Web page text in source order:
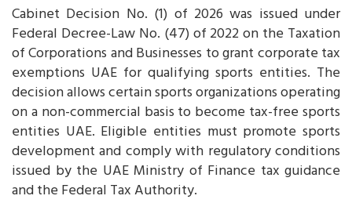
Cabinet Decision No. (1) of 2026 was issued under
Federal Decree-Law No. (47) of 2022 on the Taxation
of Corporations and Businesses to grant corporate tax
exemptions UAE for qualifying sports entities. The
decision allows certain sports organizations operating
on a non-commercial basis to become tax-free sports
entities UAE. Eligible entities must promote sports
development and comply with regulatory conditions
issued by the UAE Ministry of Finance tax guidance
and the Federal Tax Authority.